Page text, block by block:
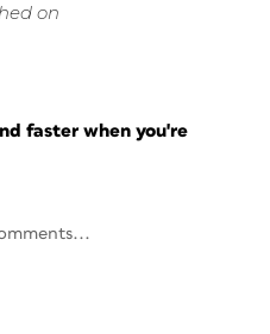
on
faster when you're